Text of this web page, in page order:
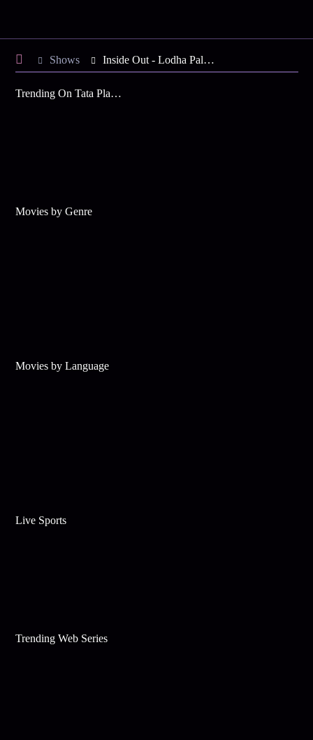
Shows Inside Out - Lodha Palava
Trending On Tata Play Binge
Movies by Genre
Movies by Language
Live Sports
Trending Web Series